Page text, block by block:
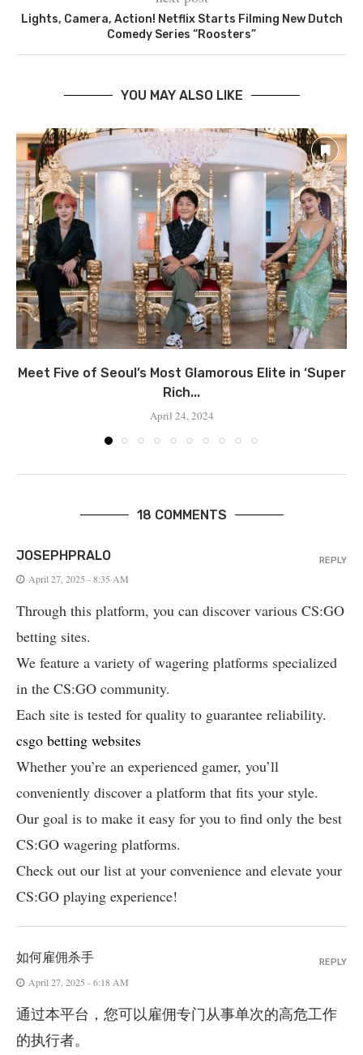
Lights, Camera, Action! Netflix Starts Filming New Dutch
Comedy Series “Roosters”
YOU MAY ALSO LIKE
Meet Five of Seoul’s Most Glamorous Elite in ‘Super
Rich...
April 24, 2024
18 COMMENTS
JOSEPHPRALO
April 27, 2025 - 8:35 AM
Through this platform, you can discover various CS:GO
betting sites.
We feature a variety of wagering platforms specialized
in the CS:GO community.
Each site is tested for quality to guarantee reliability.
csgo betting websites
Whether you’re an experienced gamer, you’ll
conveniently discover a platform that fits your style.
Our goal is to make it easy for you to find only the best
CS:GO wagering platforms.
Check out our list at your convenience and elevate your
CS:GO playing experience!
REPLY
如何雇佣杀手
April 27, 2025 - 6:18 AM
通过本平台，您可以雇佣专门从事单次的高危工作
的执行者。
REPLY